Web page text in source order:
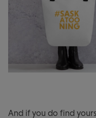
And if you do find